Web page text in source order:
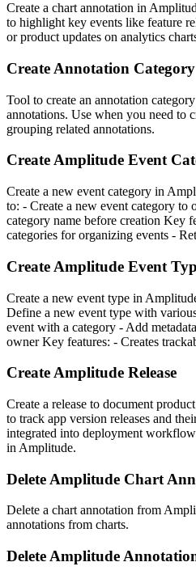
Create a chart annotation in
to highlight key events like feature
or product updates on analytics
Create Annotation Category
Tool to create an annotation
annotations. Use when you need to
grouping related annotations.
Create Amplitude Event
Create a new event category in
to: - Create a new event category to
category name before creation Key
categories for organizing events -
Create Amplitude Event
Create a new event type in
Define a new event type with
event with a category - Add
owner Key features: - Creates
Create Amplitude Release
Create a release to document
to track app version releases and
integrated into deployment
in Amplitude.
Delete Amplitude Chart
Delete a chart annotation from
annotations from charts.
Delete Amplitude